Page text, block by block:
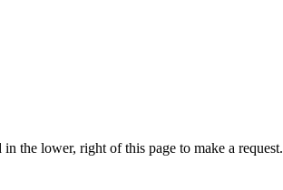
the lower, right of this page to make a request.